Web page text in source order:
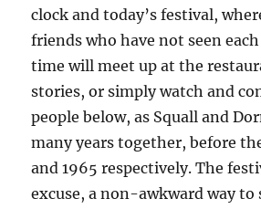
clock and today’s festival,
friends who have not seen
time will meet up at the
stories, or simply watch and
people below, as Squall and
many years together, before
and 1965 respectively. The
excuse, a non-awkward way to